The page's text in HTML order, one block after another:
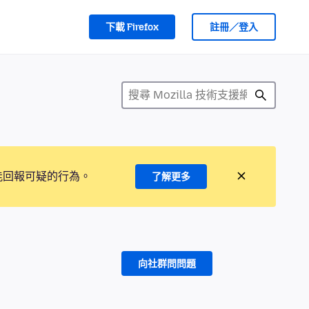
下載 Firefox 註冊／登入
報可疑的行為。 了解更多
向社群問問題